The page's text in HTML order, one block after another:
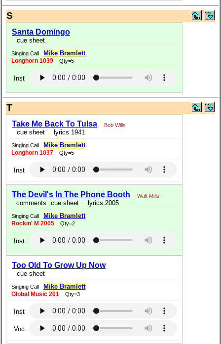
S
Santa Domingo
cue sheet
Singing Call Mike Bramlett
Longhorn 1039 Qty=5
Inst
T
Take Me Back To Tulsa Bob Wills
cue sheet lyrics 1941
Singing Call Mike Bramlett
Longhorn 1037 Qty=5
Inst
The Devil's In The Phone Booth Walt Mills
comments cue sheet lyrics 2005
Singing Call Mike Bramlett
Rockin' M 2005 Qty=2
Inst
Too Old To Grow Up Now
cue sheet
Singing Call Mike Bramlett
Global Music 201 Qty=3
Inst
Voc